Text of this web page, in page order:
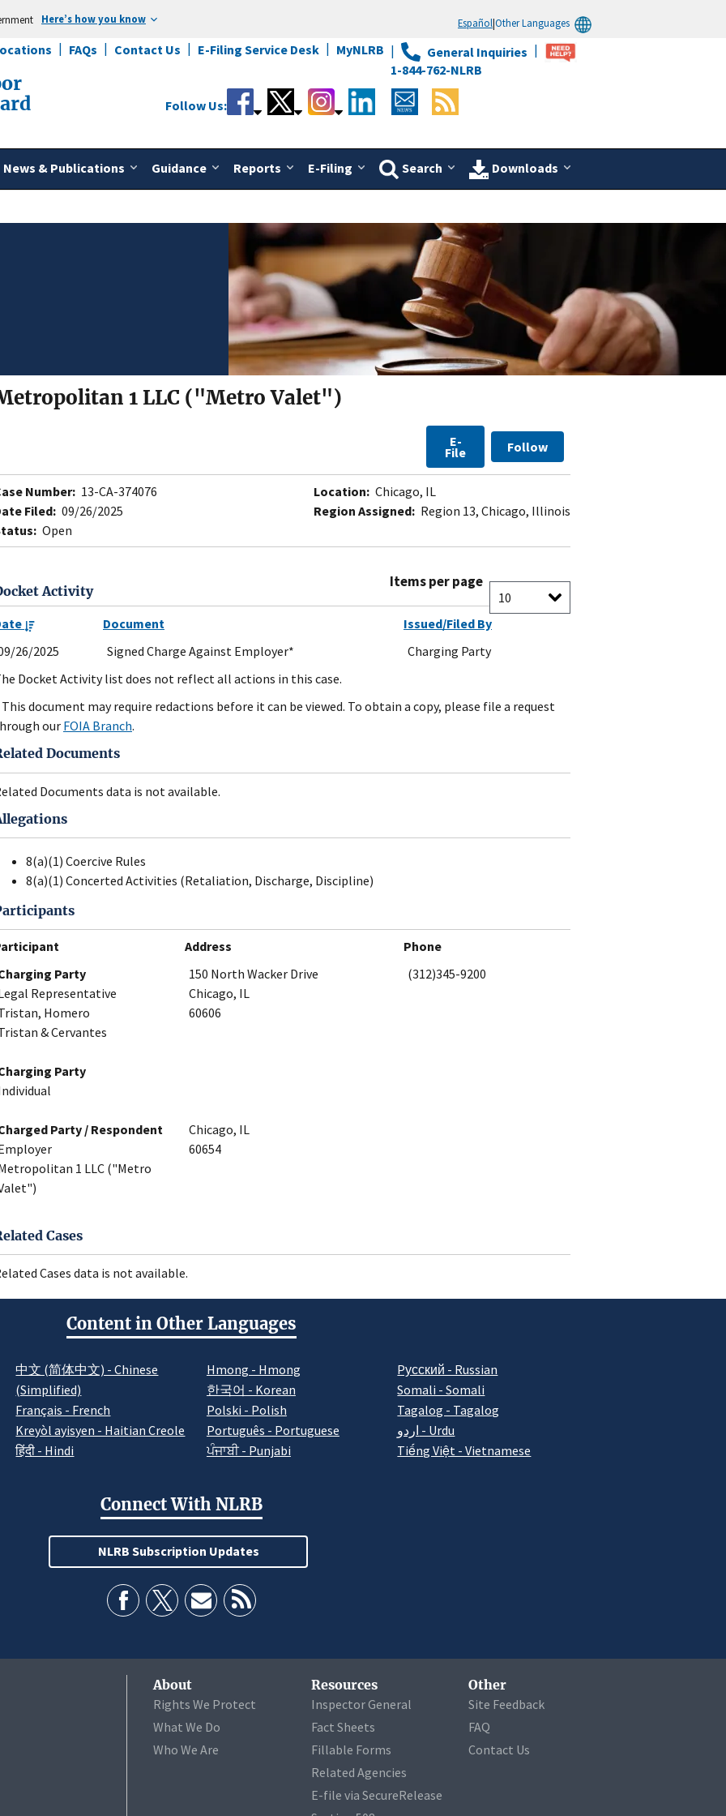
Here’s how you know Español|Other Languages
FAQs Contact Us E-Filing Service Desk MyNLRB
General Inquiries
1-844-762-NLRB
News & Publications Guidance Reports E-Filing Search Downloads
Follow Us:
1 LLC ("Metro Valet")
E-
File Follow
Number: 13-CA-374076
Filed: 09/26/2025
Open
Location: Chicago, IL
Region Assigned: Region 13, Chicago, Illinois
Activity
Items per page
Document
Issued/Filed By
26/2025
Signed Charge Against Employer*
Charging Party
Docket Activity list does not reflect all actions in this case.
document may require redactions before it can be viewed. To obtain a copy, please file a request
our FOIA Branch.
Documents
Documents data is not available.
8(a)(1) Coercive Rules
8(a)(1) Concerted Activities (Retaliation, Discharge, Discipline)
Address
Phone
Party
Representative
Homero
& Cervantes
150 North Wacker Drive
Chicago, IL
60606
(312)345-9200
Party
Party / Respondent
1 LLC ("Metro
Chicago, IL
60654
Cases
Cases data is not available.
Content in Other Languages
中文 (简体中文) - Chinese
(Simplified)
Français - French
Kreyòl ayisyen - Haitian Creole
हिंदी - Hindi
Hmong - Hmong
한국어 - Korean
Polski - Polish
Português - Portuguese
ਪੰਜਾਬੀ - Punjabi
Pусский - Russian
Somali - Somali
Tagalog - Tagalog
اردو - Urdu
Tiếng Việt - Vietnamese
Connect With NLRB
NLRB Subscription Updates
About
Rights We Protect
What We Do
Who We Are
Resources
Inspector General
Fact Sheets
Fillable Forms
Related Agencies
E-file via SecureRelease
Other
Site Feedback
FAQ
Contact Us